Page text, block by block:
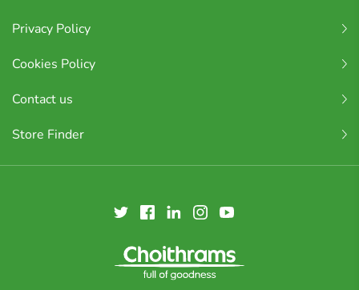
Privacy Policy
Cookies Policy
Contact us
Store Finder